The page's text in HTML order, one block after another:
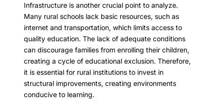
Infrastructure is another crucial point to analyze.
Many rural schools lack basic resources, such as
internet and transportation, which limits access to
quality education. The lack of adequate conditions
can discourage families from enrolling their children,
creating a cycle of educational exclusion. Therefore,
it is essential for rural institutions to invest in
structural improvements, creating environments
conducive to learning.